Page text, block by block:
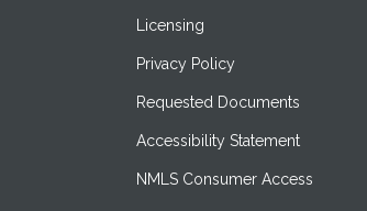
Licensing
Privacy Policy
Requested Documents
Accessibility Statement
NMLS Consumer Access